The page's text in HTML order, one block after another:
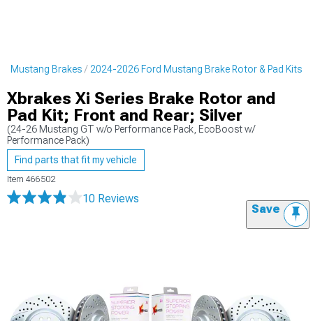
Mustang Brakes 2024-2026 Ford Mustang Brake Rotor & Pad Kits
Xbrakes Xi Series Brake Rotor and
Pad Kit; Front and Rear; Silver
(24-26 Mustang GT w/o Performance Pack, EcoBoost w/
Performance Pack)
Find parts that fit my vehicle
Item 466502
10 Reviews
Save